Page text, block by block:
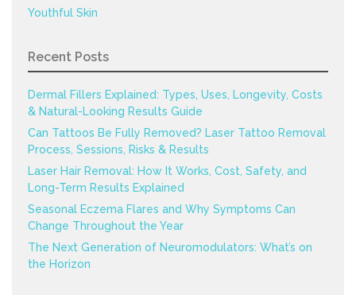
Youthful Skin
Recent Posts
Dermal Fillers Explained: Types, Uses, Longevity, Costs
& Natural-Looking Results Guide
Can Tattoos Be Fully Removed? Laser Tattoo Removal
Process, Sessions, Risks & Results
Laser Hair Removal: How It Works, Cost, Safety, and
Long-Term Results Explained
Seasonal Eczema Flares and Why Symptoms Can
Change Throughout the Year
The Next Generation of Neuromodulators: What’s on
the Horizon